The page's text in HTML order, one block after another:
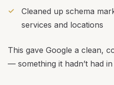
Cleaned up schema
services and locations
This gave Google a clean,
— something it hadn’t had